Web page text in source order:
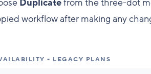
Duplicatefrom the three-dot
workflow after making any
- LEGACY PLANS